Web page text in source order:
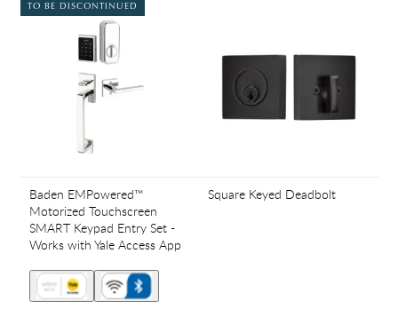
TO BE DISCONTINUED
Baden EMPowered™
Motorized Touchscreen
SMART Keypad Entry Set -
Works with Yale Access App
Square Keyed Deadbolt